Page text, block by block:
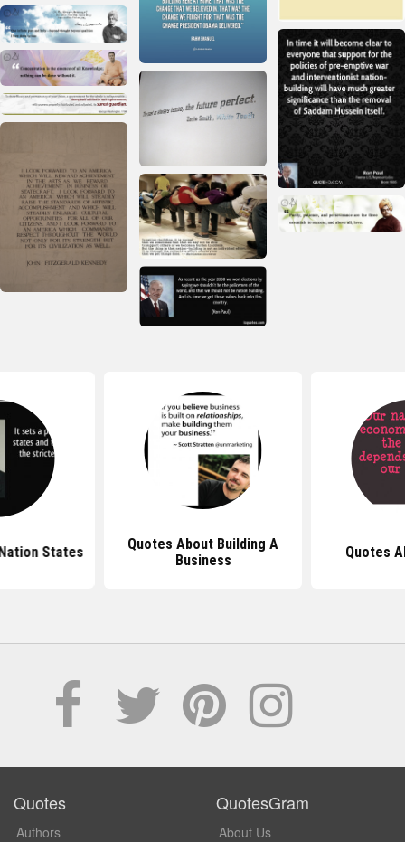
States
Quotes About Building A
Business
Quotes
Quotes
Authors
QuotesGram
About Us